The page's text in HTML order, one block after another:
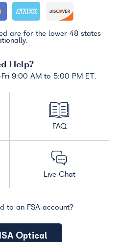
are for the lower 48 states
Help?
9:00 AM to 5:00 PM ET.
FAQ
Live Chat
to an FSA account?
Optical